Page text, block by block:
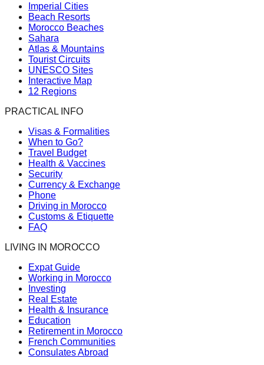
Imperial Cities
Beach Resorts
Morocco Beaches
Sahara
Atlas & Mountains
Tourist Circuits
UNESCO Sites
Interactive Map
12 Regions
PRACTICAL INFO
Visas & Formalities
When to Go?
Travel Budget
Health & Vaccines
Security
Currency & Exchange
Phone
Driving in Morocco
Customs & Etiquette
FAQ
LIVING IN MOROCCO
Expat Guide
Working in Morocco
Investing
Real Estate
Health & Insurance
Education
Retirement in Morocco
French Communities
Consulates Abroad